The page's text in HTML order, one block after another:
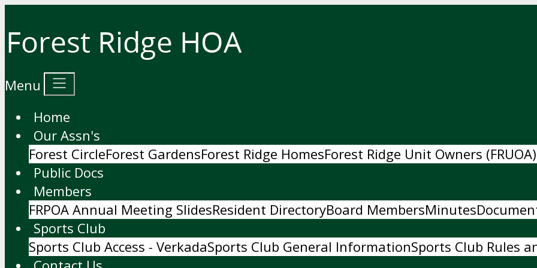
Menu
Home
Our Assn's
Forest CircleForest GardensForest Ridge HomesForest Ridge Unit Owners (FRUOA)
Public Docs
Members
FRPOA Annual Meeting SlidesResident DirectoryBoard MembersMinutes
Sports Club
Sports Club Access - VerkadaSports Club General InformationSports Club Rules